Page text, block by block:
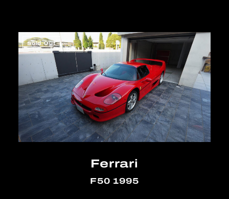
Sold Out
Ferrari
F50 1995